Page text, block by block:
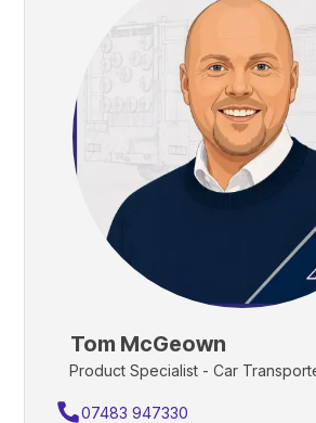
Tom McGeown
Product Specialist - Car
07483 947330